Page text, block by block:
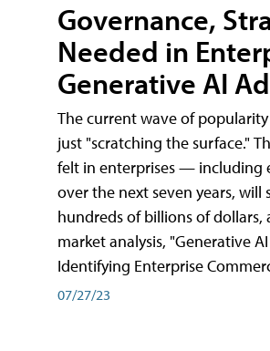
Governance,
Needed in
Generative AI
The current wave of
just "scratching the surface."
felt in enterprises —
over the next seven years, will
hundreds of billions of dollars,
market analysis, "Generative
Identifying Enterprise
07/27/23